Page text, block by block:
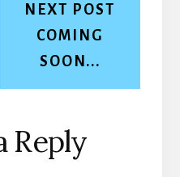
NEXT POST
COMING
SOON...
Reply